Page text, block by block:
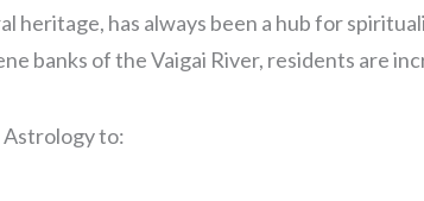
heritage, has always been a hub for
banks of the Vaigai River, residents are
Astrology to: